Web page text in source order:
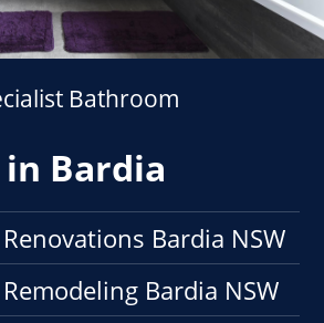
Bathroom
Bardia
Bardia NSW
Bardia NSW